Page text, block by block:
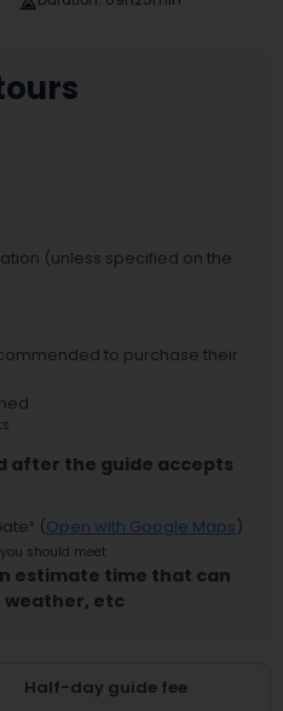
(unless specified on the
to purchase their
after the guide accepts
² (Open with Google Maps)
should meet
estimate time that can
etc
Half-day guide fee